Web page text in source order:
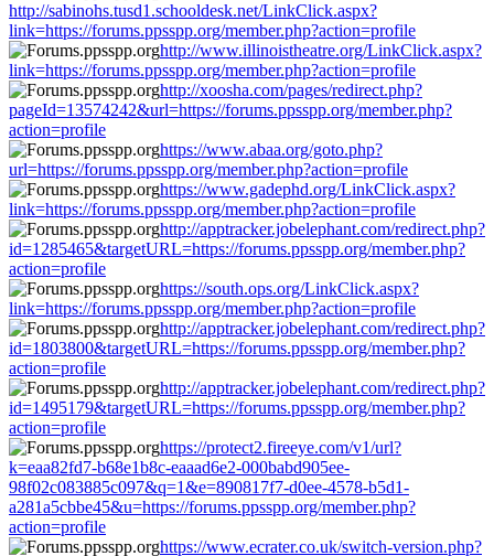
http://sabinohs.tusd1.schooldesk.net/LinkClick.aspx?
link=https://forums.ppsspp.org/member.php?action=profile
http://www.illinoistheatre.org/LinkClick.aspx?
link=https://forums.ppsspp.org/member.php?action=profile
http://xoosha.com/pages/redirect.php?
pageId=13574242&url=https://forums.ppsspp.org/member.php?
action=profile
https://www.abaa.org/goto.php?
url=https://forums.ppsspp.org/member.php?action=profile
https://www.gadephd.org/LinkClick.aspx?
link=https://forums.ppsspp.org/member.php?action=profile
http://apptracker.jobelephant.com/redirect.php?
id=1285465&targetURL=https://forums.ppsspp.org/member.php?
action=profile
https://south.ops.org/LinkClick.aspx?
link=https://forums.ppsspp.org/member.php?action=profile
http://apptracker.jobelephant.com/redirect.php?
id=1803800&targetURL=https://forums.ppsspp.org/member.php?
action=profile
http://apptracker.jobelephant.com/redirect.php?
id=1495179&targetURL=https://forums.ppsspp.org/member.php?
action=profile
https://protect2.fireeye.com/v1/url?
k=eaa82fd7-b68e1b8c-eaaad6e2-000babd905ee-
98f02c083885c097&q=1&e=890817f7-d0ee-4578-b5d1-
a281a5cbbe45&u=https://forums.ppsspp.org/member.php?
action=profile
https://www.ecrater.co.uk/switch-version.php?